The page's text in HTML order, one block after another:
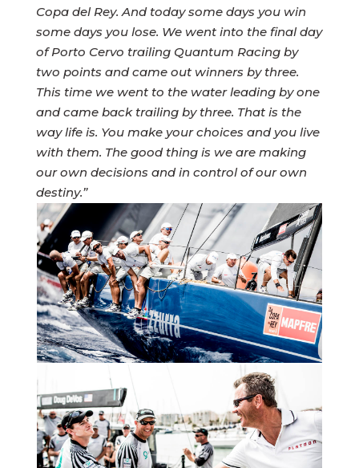
Copa del Rey. And today some days you win
some days you lose. We went into the final day
of Porto Cervo trailing Quantum Racing by
two points and came out winners by three.
This time we went to the water leading by one
and came back trailing by three. That is the
way life is. You make your choices and you live
with them. The good thing is we are making
our own decisions and in control of our own
destiny.”